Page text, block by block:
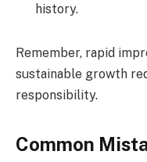
history.
Remember, rapid
sustainable growth
responsibility.
Common